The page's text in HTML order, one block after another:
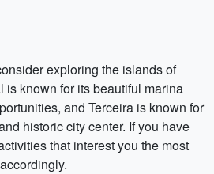
exploring the islands of
is known for its beautiful marina
and Terceira is known for
historic city center. If you have
that interest you the most